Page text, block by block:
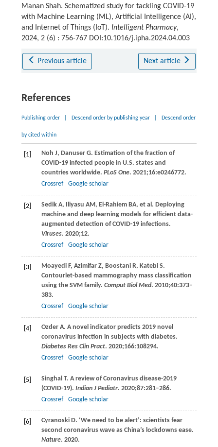
Manan Shah. Schematized study for tackling COVID-19
with Machine Learning (ML), Artificial Intelligence (AI),
and Internet of Things (IoT). Intelligent Pharmacy,
2024, 2 (6) : 756-767 DOI:10.1016/j.ipha.2024.04.003
Previous article Next article
References
Publishing order Descend order by publishing year Descend order
by cited within
[1] Noh J, Danuser G. Estimation of the fraction of
COVID-19 infected people in U.S. states and
countries worldwide. PLoS One. 2021;16:e0246772.
Crossref
Google scholar
[2] Sedik A, Iliyasu AM, El-Rahiem BA, et al. Deploying
machine and deep learning models for efficient data-
augmented detection of COVID-19 infections.
Viruses. 2020;12.
Crossref
Google scholar
[3] Moayedi F, Azimifar Z, Boostani R, Katebi S.
Contourlet-based mammography mass classification
using the SVM family. Comput Biol Med. 2010;40:373–
383.
Crossref
Google scholar
[4] Ozder A. A novel indicator predicts 2019 novel
coronavirus infection in subjects with diabetes.
Diabetes Res Clin Pract. 2020;166:108294.
Crossref
Google scholar
[5] Singhal T. A review of Coronavirus disease-2019
(COVID-19). Indian J Pediatr. 2020;87:281–286.
Crossref
Google scholar
[6] Cyranoski D. ‘We need to be alert’: scientists fear
second coronavirus wave as China’s lockdowns ease.
Nature. 2020.